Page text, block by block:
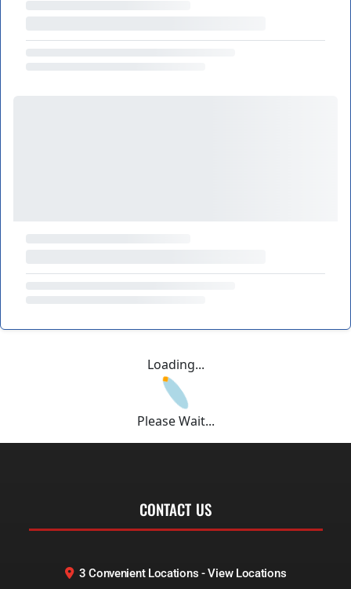
Loading...
Please Wait...
CONTACT US
3 Convenient Locations - View Locations